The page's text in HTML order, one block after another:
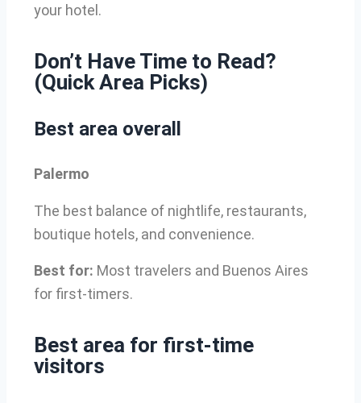
your hotel.
Don’t Have Time to Read?
(Quick Area Picks)
Best area overall
Palermo
The best balance of nightlife, restaurants,
boutique hotels, and convenience.
Best for: Most travelers and Buenos Aires
for first-timers.
Best area for first-time
visitors